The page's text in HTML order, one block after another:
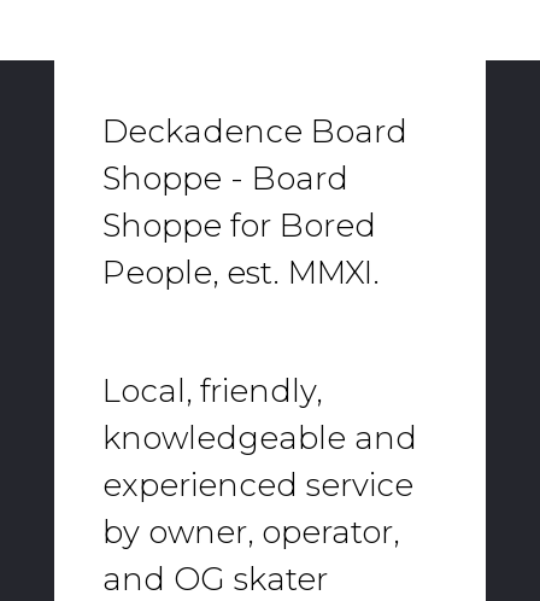
Deckadence Board
Shoppe - Board
Shoppe for Bored
People, est. MMXI.
Local, friendly,
knowledgeable and
experienced service
by owner, operator,
and OG skater